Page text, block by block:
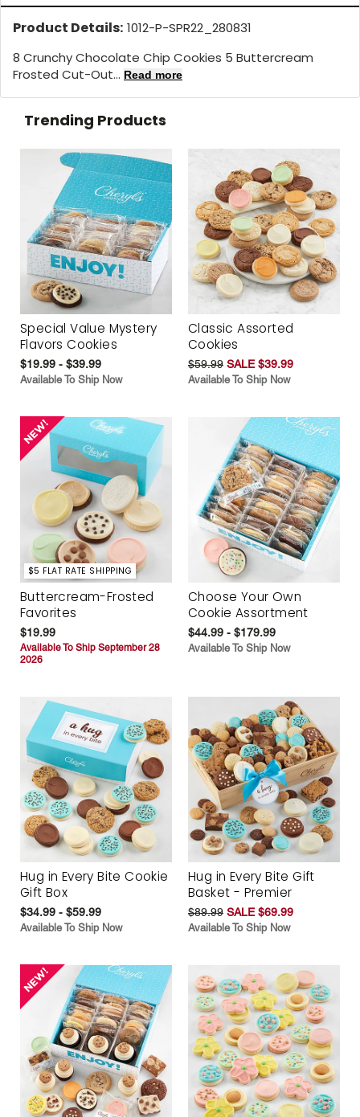
Product Details: 1012-P-SPR22_280831
8 Crunchy Chocolate Chip Cookies 5 Buttercream
Frosted Cut-Out... Read more
Trending Products
Special Value Mystery
Flavors Cookies
$19.99 - $39.99
Available To Ship Now
Classic Assorted
Cookies
$59.99 SALE $39.99
Available To Ship Now
$5 FLAT RATE SHIPPING
Buttercream-Frosted
Favorites
$19.99
Available To Ship September 28
2026
Choose Your Own
Cookie Assortment
$44.99 - $179.99
Available To Ship Now
Hug in Every Bite Cookie
Gift Box
$34.99 - $59.99
Available To Ship Now
Hug in Every Bite Gift
Basket - Premier
$89.99 SALE $69.99
Available To Ship Now